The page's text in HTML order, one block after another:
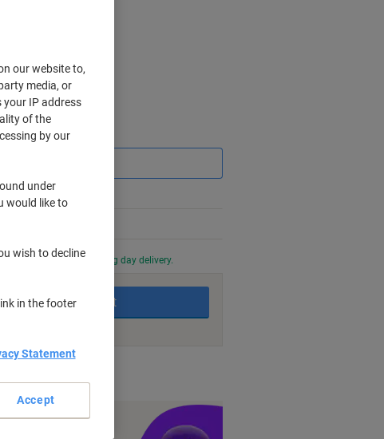
-6%
6:00 PM for next working day delivery.
Add to basket
£1 you spend
our website to,
media, or
your IP address
of the
by our
under
would like to
wish to decline
in the footer
Statement
Accept